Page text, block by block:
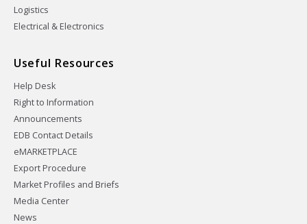
Logistics
Electrical & Electronics
Useful Resources
Help Desk
Right to Information
Announcements
EDB Contact Details
eMARKETPLACE
Export Procedure
Market Profiles and Briefs
Media Center
News